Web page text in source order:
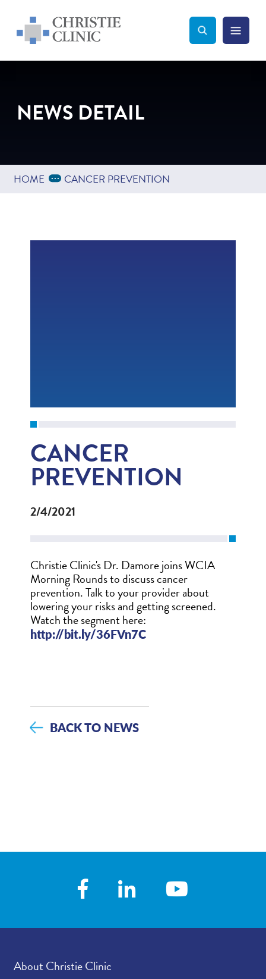
Christie Clinic
Christie Clinic Homepage Search Toggle
Menu
NEWS DETAIL
HOME Expand Breadcrumbs
... CANCER PREVENTION
CANCER
PREVENTION
2/4/2021
Christie Clinic's Dr. Damore joins WCIA
Morning Rounds to discuss cancer
prevention. Talk to your provider about
lowering your risks and getting screened.
Watch the segment here:
http://bit.ly/36FVn7C
BACK TO NEWS
About Christie Clinic